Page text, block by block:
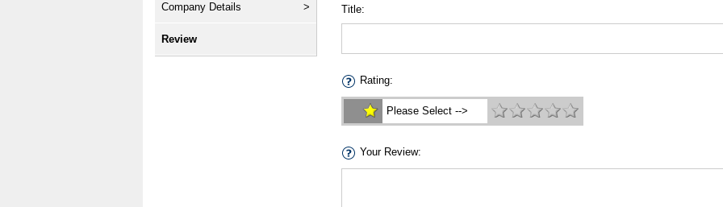
Company Details
Review
Title:
Rating:
Please Select -->
Your Review: